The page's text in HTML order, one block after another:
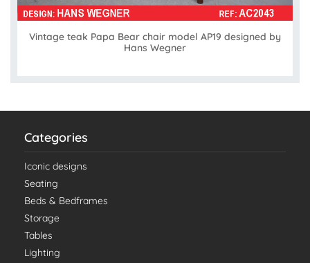
Vintage teak Papa Bear chair model AP19 designed by
Hans Wegner
Categories
Iconic designs
Seating
Beds & Bedframes
Storage
Tables
Lighting